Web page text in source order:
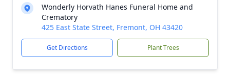
Wonderly Horvath Hanes Funeral Home and
Crematory
425 East State Street, Fremont, OH 43420
Get Directions Plant Trees